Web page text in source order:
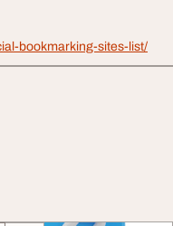
bookmarking-sites-list/